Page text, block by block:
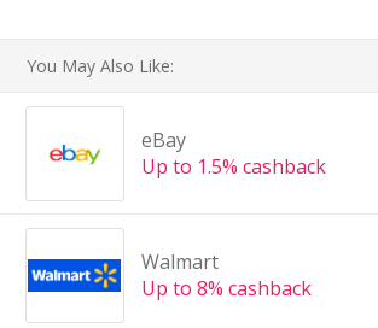
You May Also Like:
eBay
Up to 1.5% cashback
Walmart
Up to 8% cashback